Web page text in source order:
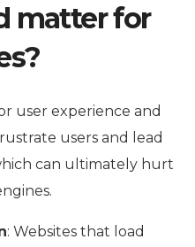
matter for
user experience and
users and lead
can ultimately hurt
: Websites that load